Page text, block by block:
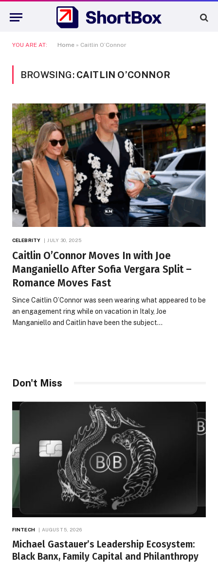
YOU ARE AT: Home » Caitlin O’Connor
BROWSING: CAITLIN O’CONNOR
CELEBRITY JULY 30, 2025
Caitlin O’Connor Moves In with Joe
Manganiello After Sofia Vergara Split –
Romance Moves Fast
Since Caitlin O’Connor was seen wearing what appeared to be
an engagement ring while on vacation in Italy, Joe
Manganiello and Caitlin have been the subject…
Don't Miss
FINTECH AUGUST 5, 2026
Michael Gastauer’s Leadership Ecosystem:
Black Banx, Family Capital and Philanthropy